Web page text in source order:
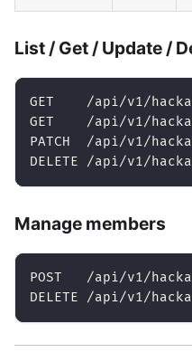
List / Get / Update /
GET    /api/v1/
GET    /api/v1/
PATCH  /api/v1/
DELETE /api/v1/
Manage members
POST   /api/v1/
DELETE /api/v1/